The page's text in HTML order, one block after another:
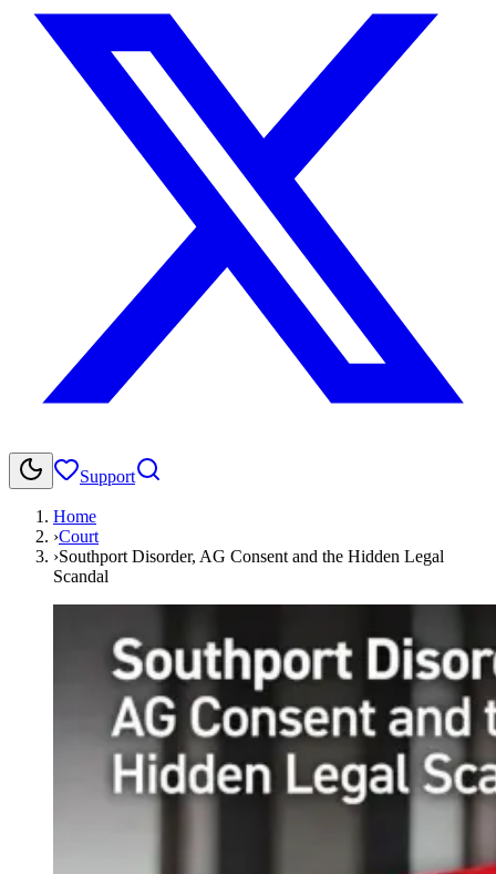
Support
Home
›Court
›Southport Disorder, AG Consent and the Hidden Legal
Scandal